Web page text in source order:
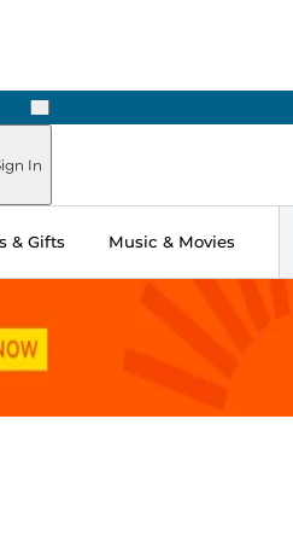
Next
In
& Gifts Music & Movies